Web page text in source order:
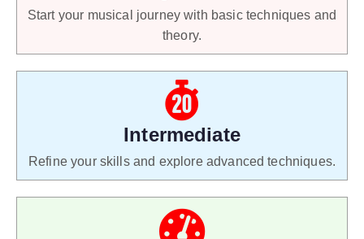
Start your musical journey with basic techniques and
theory.
Intermediate
Refine your skills and explore advanced techniques.